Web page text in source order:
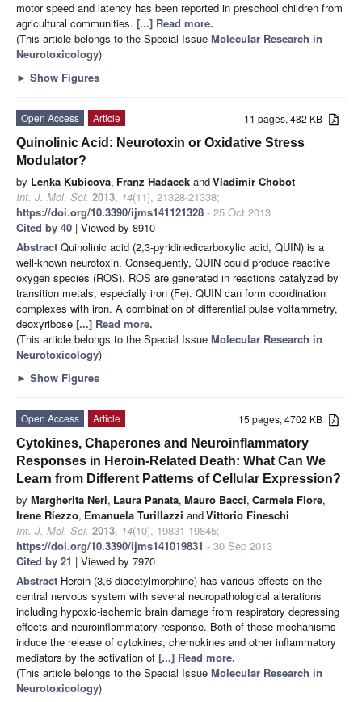
motor speed and latency has been reported in preschool children from
agricultural communities. [...] Read more.
(This article belongs to the Special Issue Molecular Research in
Neurotoxicology)
► Show Figures
11 pages, 482 KB
Open Access
Article
Quinolinic Acid: Neurotoxin or Oxidative Stress
Modulator?
by Lenka Kubicova, Franz Hadacek andVladimir Chobot
Int. J. Mol. Sci. 2013, 14(11), 21328-21338;
https://doi.org/10.3390/ijms141121328 - 25 Oct 2013
Cited by 40 | Viewed by 8910
Abstract Quinolinic acid (2,3-pyridinedicarboxylic acid, QUIN) is a
well-known neurotoxin. Consequently, QUIN could produce reactive
oxygen species (ROS). ROS are generated in reactions catalyzed by
transition metals, especially iron (Fe). QUIN can form coordination
complexes with iron. A combination of differential pulse voltammetry,
deoxyribose [...] Read more.
(This article belongs to the Special Issue Molecular Research in
Neurotoxicology)
► Show Figures
15 pages, 4702 KB
Open Access
Article
Cytokines, Chaperones and Neuroinflammatory
Responses in Heroin-Related Death: What Can We
Learn from Different Patterns of Cellular Expression?
by Margherita Neri, Laura Panata, Mauro Bacci, Carmela Fiore,
Irene Riezzo, Emanuela Turillazzi andVittorio Fineschi
Int. J. Mol. Sci. 2013, 14(10), 19831-19845;
https://doi.org/10.3390/ijms141019831 - 30 Sep 2013
Cited by 21 | Viewed by 7970
Abstract Heroin (3,6-diacetylmorphine) has various effects on the
central nervous system with several neuropathological alterations
including hypoxic-ischemic brain damage from respiratory depressing
effects and neuroinflammatory response. Both of these mechanisms
induce the release of cytokines, chemokines and other inflammatory
mediators by the activation of [...] Read more.
(This article belongs to the Special Issue Molecular Research in
Neurotoxicology)